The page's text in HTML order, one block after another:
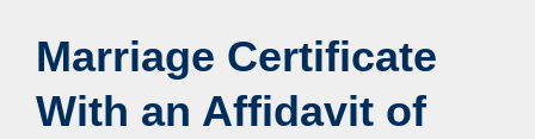
Marriage Certificate
With an Affidavitof